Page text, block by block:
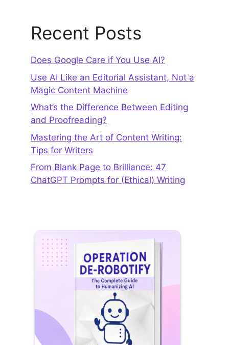
Recent Posts
Does Google Care if You Use AI?
Use AI Like an Editorial Assistant, Not a
Magic Content Machine
What’s the Difference Between Editing
and Proofreading?
Mastering the Art of Content Writing:
Tips for Writers
From Blank Page to Brilliance: 47
ChatGPT Prompts for (Ethical) Writing